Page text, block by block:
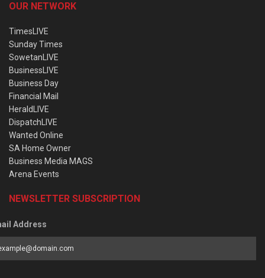
OUR NETWORK
TimesLIVE
Sunday Times
SowetanLIVE
BusinessLIVE
Business Day
Financial Mail
HeraldLIVE
DispatchLIVE
Wanted Online
SA Home Owner
Business Media MAGS
Arena Events
NEWSLETTER SUBSCRIPTION
Address